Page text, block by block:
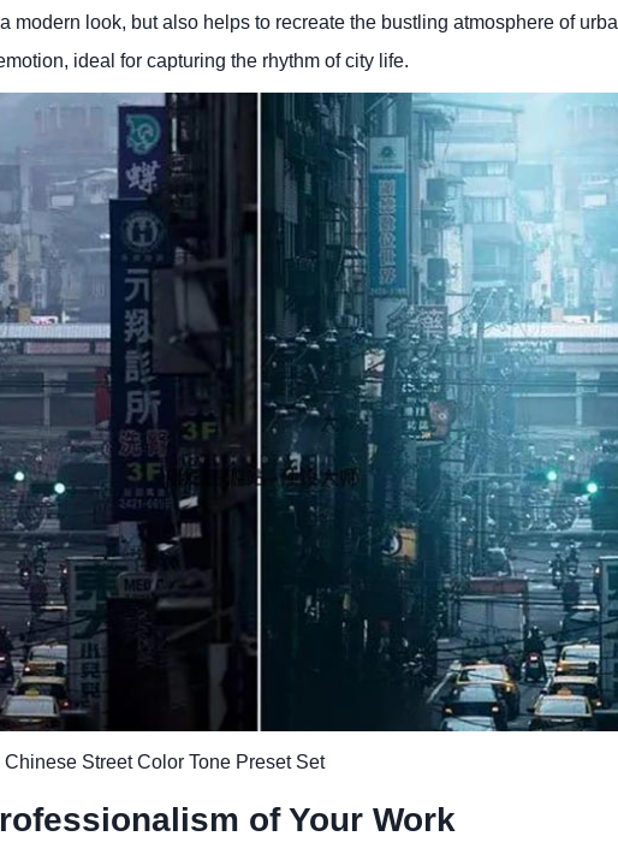
modern look, but also helps to recreate the bustling atmosphere of
ideal for capturing the rhythm of city life.
Street Color Tone Preset Set
of Your Work